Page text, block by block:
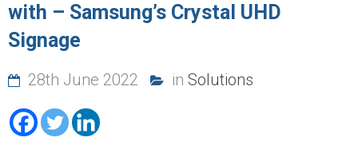
with – Samsung’s Crystal UHD
Signage
28th June 2022 in Solutions